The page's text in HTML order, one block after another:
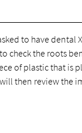
to have dental
check the roots
of plastic that is
then review the